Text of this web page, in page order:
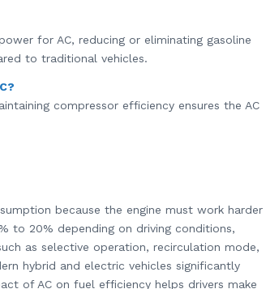
for AC, reducing or eliminating gasoline
to traditional vehicles.
compressor efficiency ensures the AC
because the engine must work harder
to 20% depending on driving conditions,
as selective operation, recirculation mode,
hybrid and electric vehicles significantly
of AC on fuel efficiency helps drivers make